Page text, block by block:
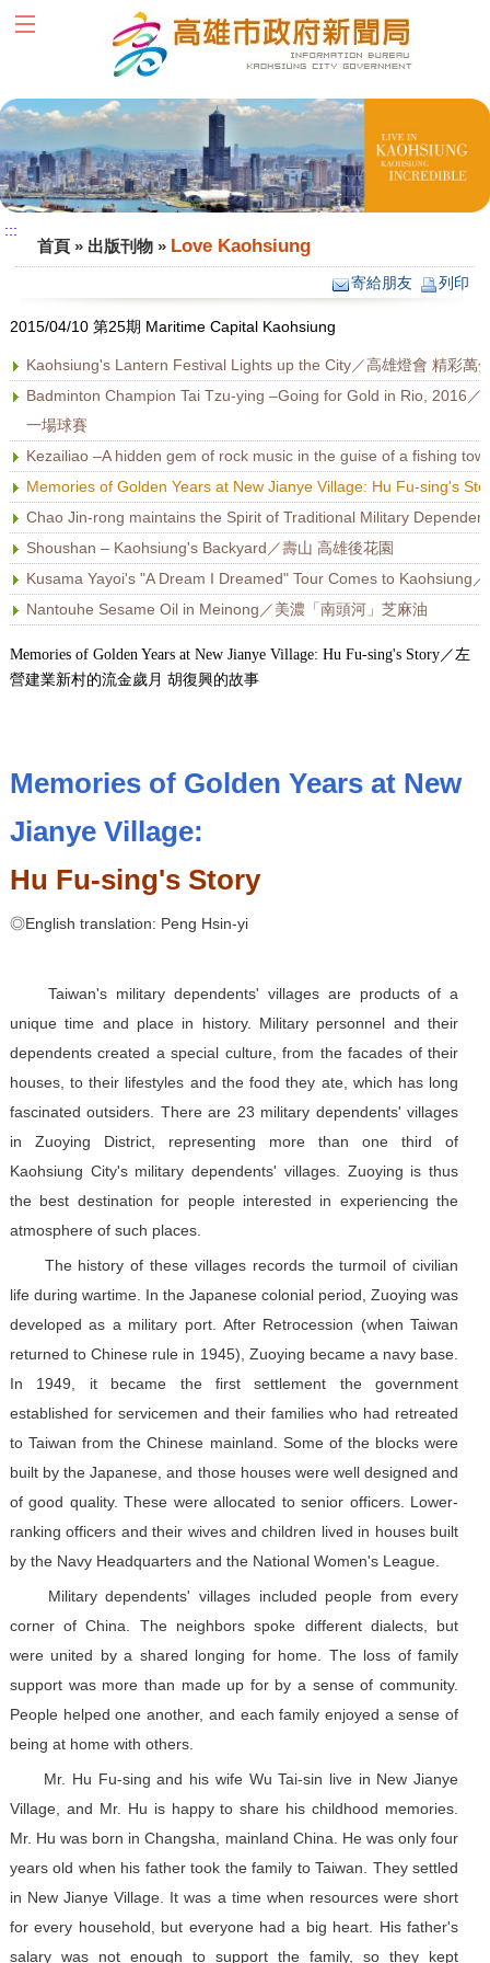
跳到主要內容區塊
:::
:::
首頁» 出版刊物» Love Kaohsiung
寄給朋友 列印
2015/04/10 第25期 Maritime Capital Kaohsiung
Kaohsiung's Lantern Festival Lights up the City／高雄燈會 精彩萬
Badminton Champion Tai Tzu-ying –Going for Gold in Rio, 2016
一場球賽
Kezailiao –A hidden gem of rock music in the guise of a fishing
Memories of Golden Years at New Jianye Village: Hu Fu-sing's
Chao Jin-rong maintains the Spirit of Traditional Military
Shoushan – Kaohsiung's Backyard／壽山 高雄後花園
Kusama Yayoi's "A Dream I Dreamed" Tour Comes to Kaohsiung
Nantouhe Sesame Oil in Meinong／美濃「南頭河」芝麻油
Memories of Golden Years at New Jianye Village: Hu Fu-sing's Story／左
營建業新村的流金歲月 胡復興的故事
Memories of Golden Years at New
Jianye Village:
Hu Fu-sing's Story
◎English translation: Peng Hsin-yi
Taiwan's military dependents' villages are products of a
unique time and place in history. Military personnel and their
dependents created a special culture, from the facades of their
houses, to their lifestyles and the food they ate, which has long
fascinated outsiders. There are 23 military dependents' villages
in Zuoying District, representing more than one third of
Kaohsiung City's military dependents' villages. Zuoying is thus
the best destination for people interested in experiencing the
atmosphere of such places.
The history of these villages records the turmoil of civilian
life during wartime. In the Japanese colonial period, Zuoying was
developed as a military port. After Retrocession (when Taiwan
returned to Chinese rule in 1945), Zuoying became a navy base.
In 1949, it became the first settlement the government
established for servicemen and their families who had retreated
to Taiwan from the Chinese mainland. Some of the blocks were
built by the Japanese, and those houses were well designed and
of good quality. These were allocated to senior officers. Lower-
ranking officers and their wives and children lived in houses built
by the Navy Headquarters and the National Women's League.
Military dependents' villages included people from every
corner of China. The neighbors spoke different dialects, but
were united by a shared longing for home. The loss of family
support was more than made up for by a sense of community.
People helped one another, and each family enjoyed a sense of
being at home with others.
Mr. Hu Fu-sing and his wife Wu Tai-sin live in New Jianye
Village, and Mr. Hu is happy to share his childhood memories.
Mr. Hu was born in Changsha, mainland China. He was only four
years old when his father took the family to Taiwan. They settled
in New Jianye Village. It was a time when resources were short
for every household, but everyone had a big heart. His father's
salary was not enough to support the family, so they kept